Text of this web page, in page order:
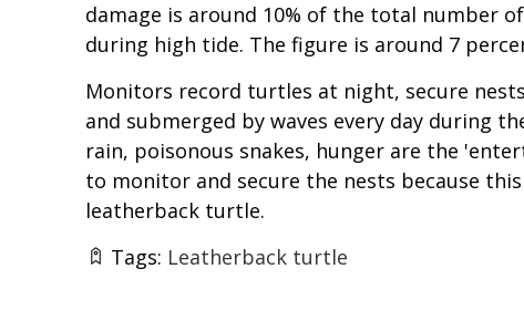
damage is around 10% of the total number
during high tide. The figure is around 7
Monitors record turtles at night, secure
and submerged by waves every day during
rain, poisonous snakes, hunger are the
to monitor and secure the nests because
leatherback turtle.
Tags: Leatherback turtle